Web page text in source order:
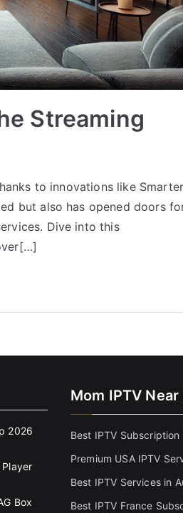
Streaming
to innovations like
but also has opened doors
Dive into this
2026
Box
Mom IPTV Near
Best IPTV Subscription
Premium USA IPTV
Best IPTV Services in
Best IPTV France